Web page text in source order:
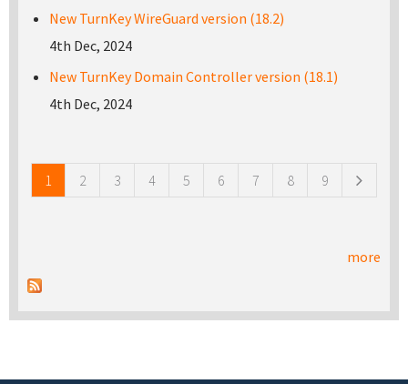
New TurnKey WireGuard version (18.2)
4th Dec, 2024
New TurnKey Domain Controller version (18.1)
4th Dec, 2024
1 2 3 4 5 6 7 8 9
more